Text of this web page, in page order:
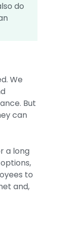
do
We
But
can
a long
to
and,